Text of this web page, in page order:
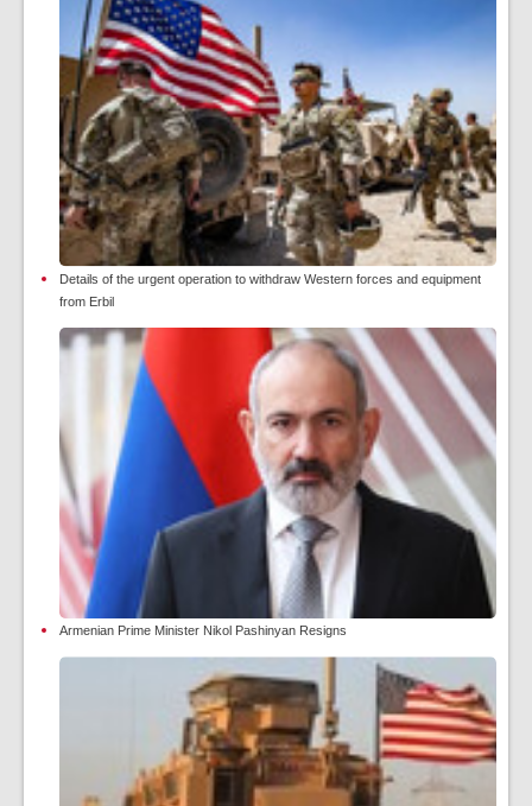
Details of the urgent operation to withdraw Western forces and equipment
from Erbil
Armenian Prime Minister Nikol Pashinyan Resigns